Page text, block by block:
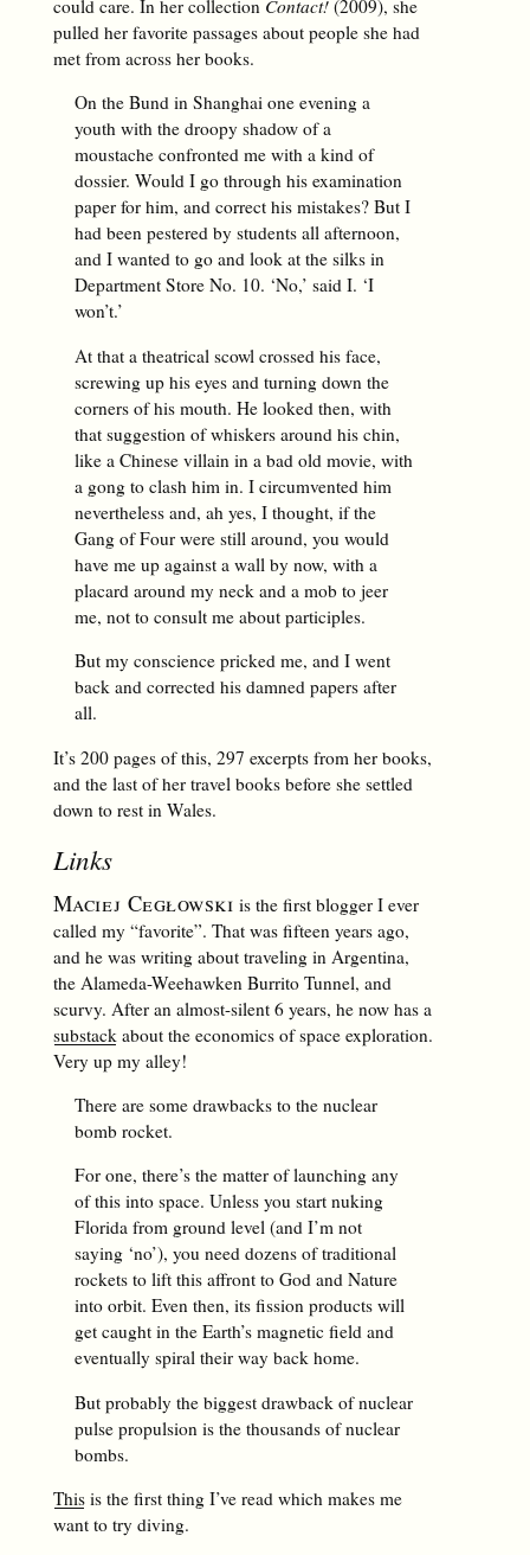
could care. In her collection Contact!(2009), she
pulled her favorite passages about people she had
met from across her books.
On the Bund in Shanghai one evening a
youth with the droopy shadow of a
moustache confronted me with a kind of
dossier. Would I go through his examination
paper for him, and correct his mistakes? But I
had been pestered by students all afternoon,
and I wanted to go and look at the silks in
Department Store No. 10. ‘No,’ said I. ‘I
won’t.’
At that a theatrical scowl crossed his face,
screwing up his eyes and turning down the
corners of his mouth. He looked then, with
that suggestion of whiskers around his chin,
like a Chinese villain in a bad old movie, with
a gong to clash him in. I circumvented him
nevertheless and, ah yes, I thought, if the
Gang of Four were still around, you would
have me up against a wall by now, with a
placard around my neck and a mob to jeer
me, not to consult me about participles.
But my conscience pricked me, and I went
back and corrected his damned papers after
all.
It’s 200 pages of this, 297 excerpts from her books,
and the last of her travel books before she settled
down to rest in Wales.
Links
Maciej Cegłowski is the first blogger I ever
called my “favorite”. That was fifteen years ago,
and he was writing about traveling in Argentina,
the Alameda-Weehawken Burrito Tunnel, and
scurvy. After an almost-silent 6 years, he now has a
substack about the economics of space exploration.
Very up my alley!
There are some drawbacks to the nuclear
bomb rocket.
For one, there’s the matter of launching any
of this into space. Unless you start nuking
Florida from ground level (and I’m not
saying ‘no’), you need dozens of traditional
rockets to lift this affront to God and Nature
into orbit. Even then, its fission products will
get caught in the Earth’s magnetic field and
eventually spiral their way back home.
But probably the biggest drawback of nuclear
pulse propulsion is the thousands of nuclear
bombs.
Thisis the first thing I’ve read which makes me
want to try diving.